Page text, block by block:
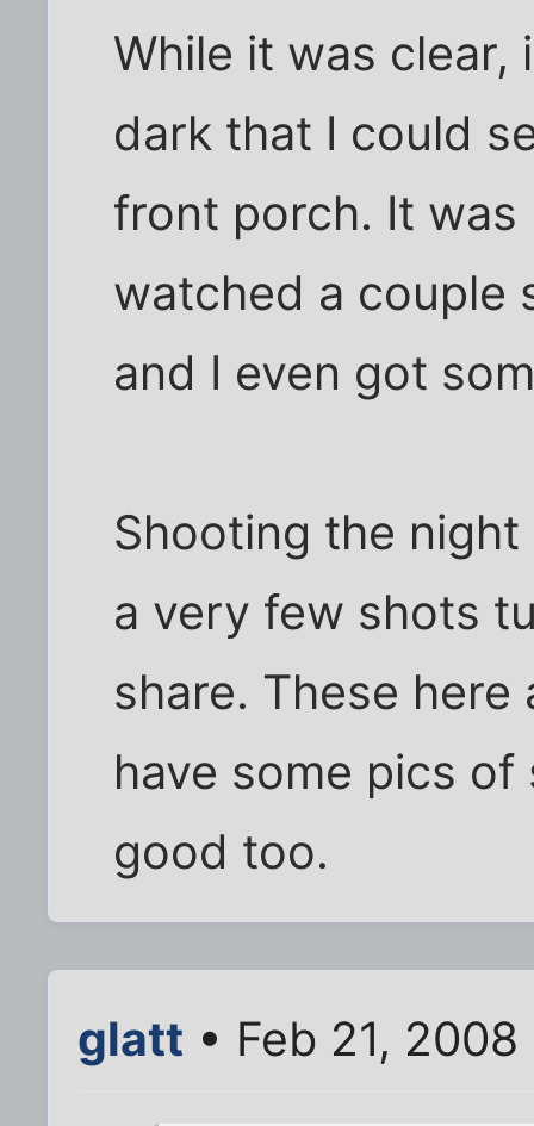
While it was clear,
dark that I could
front porch. It
watched a couple
and I even got
Shooting the
a very few shots
share. These
have some pics
good too.
glatt • Feb 21,